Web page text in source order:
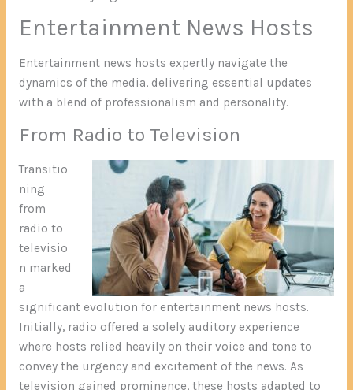
Entertainment News Hosts
Entertainment news hosts expertly navigate the
dynamics of the media, delivering essential updates
with a blend of professionalism and personality.
From Radio to Television
Transitio
ning
from
radio to
televisio
n marked
a
significant evolution for entertainment news hosts.
Initially, radio offered a solely auditory experience
where hosts relied heavily on their voice and tone to
convey the urgency and excitement of the news. As
television gained prominence, these hosts adapted to